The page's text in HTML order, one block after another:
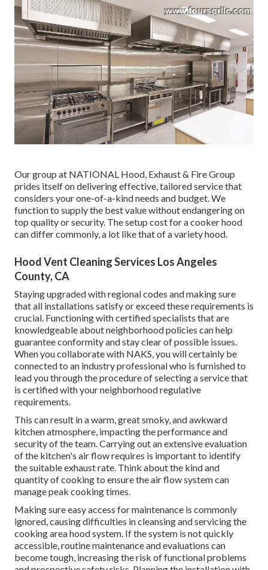
Our group at NATIONAL Hood, Exhaust & Fire Group
prides itself on delivering effective, tailored service that
considers your one-of-a-kind needs and budget. We
function to supply the best value without endangering on
top quality or security. The setup cost for a cooker hood
can differ commonly, a lot like that of a variety hood.
Hood Vent Cleaning Services Los Angeles
County, CA
Staying upgraded with regional codes and making sure
that all installations satisfy or exceed these requirements is
crucial. Functioning with certified specialists that are
knowledgeable about neighborhood policies can help
guarantee conformity and stay clear of possible issues.
When you collaborate with NAKS, you will certainly be
connected to an industry professional who is furnished to
lead you through the procedure of selecting a service that
is certified with your neighborhood regulative
requirements.
This can result in a warm, great smoky, and awkward
kitchen atmosphere, impacting the performance and
security of the team. Carrying out an extensive evaluation
of the kitchen's air flow requires is important to identify
the suitable exhaust rate. Think about the kind and
quantity of cooking to ensure the air flow system can
manage peak cooking times.
Making sure easy access for maintenance is commonly
ignored, causing difficulties in cleansing and servicing the
cooking area hood system. If the system is not quickly
accessible, routine maintenance and evaluations can
become tough, increasing the risk of functional problems